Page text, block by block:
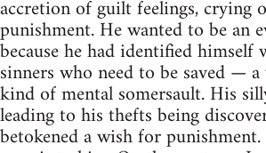
accretion of guilt feelings, crying
punishment. He wanted to be an
because he had identified
sinners who need to be saved —
kind of mental somersault. His
leading to his thefts being
betokened a wish for